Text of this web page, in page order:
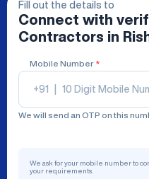
Fill out the details to
Connect with
Contractors in
Mobile Number *
+91
We will send an OTP on this
We ask for your mobile number to
your requirements.